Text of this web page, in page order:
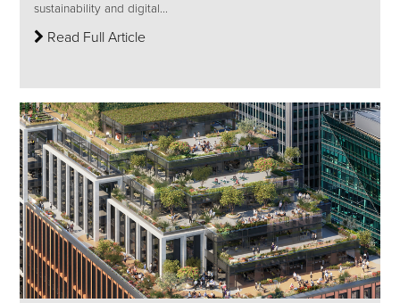
sustainability and digital...
Read Full Article